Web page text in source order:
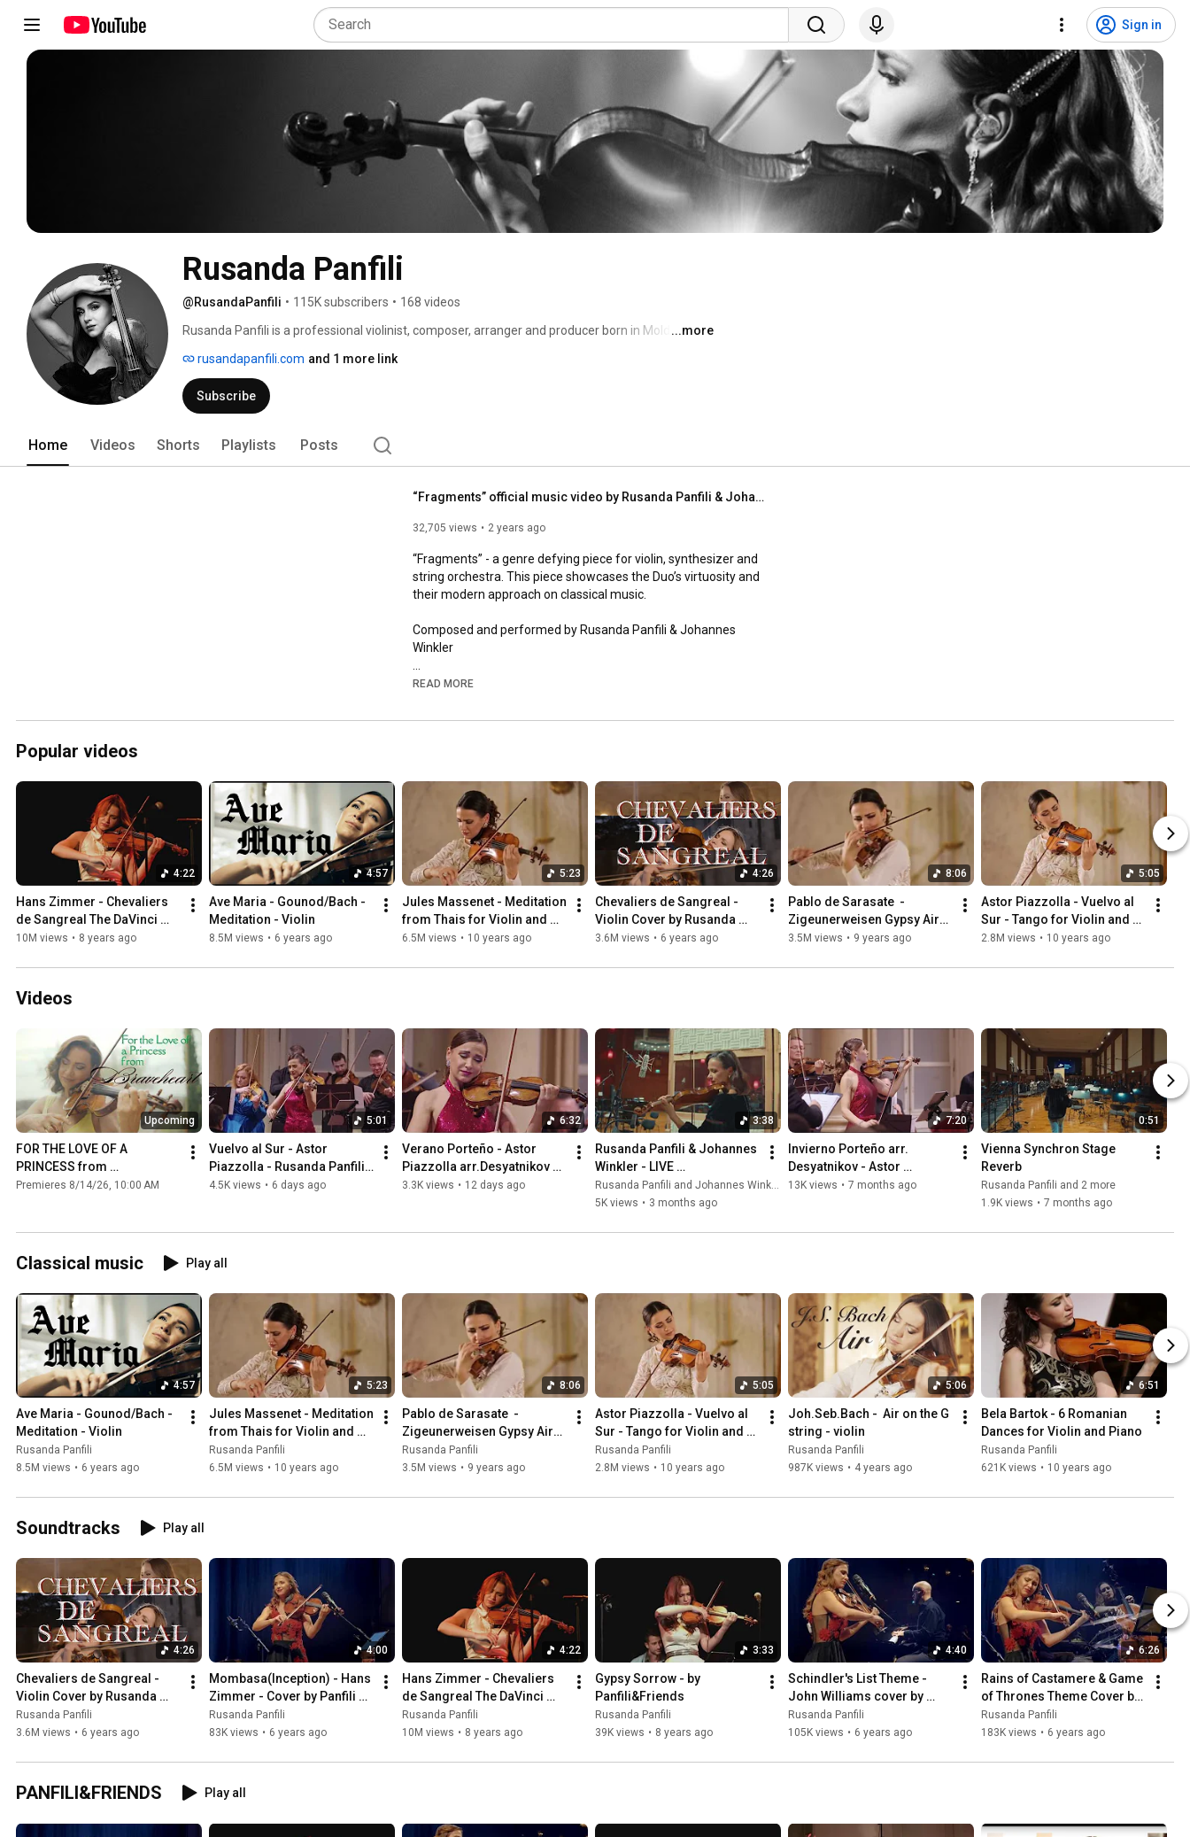
Sign in
Rusanda Panfili
@RusandaPanfili • 115K subscribers • 168 videos
Rusanda Panfili is a professional violinist, composer, arranger and producer born in Moldova
about diverse genres, studio gear, synthesizers and string instruments in general. She’s been
Hans Zimmer’s soloist at HZL and WOHZ for the past 8 years and contributed to his movies
such as Boss Baby 2, Army of Thieves and WW.
...more
rusandapanfili.com and 1 more link
Subscribe
Home Videos Shorts Playlists Posts
“Fragments” official music video by Rusanda Panfili & Johannes Winkler
32,705 views 2 years ago
“Fragments” - a genre defying piece for violin, synthesizer and
string orchestra. This piece showcases the Duo’s virtuosity and
their modern approach on classical music.
Composed and performed by Rusanda Panfili & Johannes
Winkler
Spotify: https://open.spotify.com/album/7IUaUJ...
Apple Music: https://music.apple.com/at/album/frag...
Rusanda Panfili:
www.rusandapanfili.com
Released with Vogel Records
All rights reserved
READ MORE
Popular videos
4:22
Hans Zimmer - Chevaliers
de Sangreal The DaVinci
Code- Cover by
10M views • 8 years ago
4:57
Ave Maria - Gounod/Bach -
Meditation - Violin
8.5M views • 6 years ago
5:23
Jules Massenet - Meditation
from Thais for Violin and
Piano
6.5M views • 10 years ago
4:26
Chevaliers de Sangreal -
Violin Cover by Rusanda
Panfili
3.6M views • 6 years ago
8:06
Pablo de Sarasate  -
Zigeunerweisen Gypsy Airs
Melodii Lautaresti
3.5M views • 9 years ago
5:05
Astor Piazzolla - Vuelvo al
Sur - Tango for Violin and
Piano
2.8M views • 10 years ago
Videos
Upcoming
FOR THE LOVE OF A
PRINCESS from
"Braveheart"
Premieres 8/14/26, 10:00 AM
5:01
Vuelvo al Sur - Astor
Piazzolla - Rusanda Panfili
& Hilaris Chamber
4.5K views • 6 days ago
6:32
Verano Porteño - Astor
Piazzolla arr.Desyatnikov
Live in Bratislava
3.3K views • 12 days ago
3:38
Rusanda Panfili & Johannes
Winkler - LIVE
@ViennaSynchronStage
Rusanda Panfili and Johannes Winkler
5K views • 3 months ago
7:20
Invierno Porteño arr.
Desyatnikov - Astor
Piazzolla
13K views • 7 months ago
0:51
Vienna Synchron Stage
Rusanda Panfili and 2 more
1.9K views • 7 months ago
Classical music Play all
4:57
Ave Maria - Gounod/Bach -
Meditation - Violin
Rusanda Panfili
8.5M views • 6 years ago
5:23
Jules Massenet - Meditation
from Thais for Violin and
Piano
Rusanda Panfili
6.5M views • 10 years ago
8:06
Pablo de Sarasate  -
Zigeunerweisen Gypsy Airs
Melodii Lautaresti
Rusanda Panfili
3.5M views • 9 years ago
5:05
Astor Piazzolla - Vuelvo al
Sur - Tango for Violin and
Piano
Rusanda Panfili
2.8M views • 10 years ago
5:06
Joh.Seb.Bach -  Air on the G
string - violin
Rusanda Panfili
987K views • 4 years ago
6:51
Bela Bartok - 6 Romanian
Dances for Violin and Piano
Rusanda Panfili
621K views • 10 years ago
Soundtracks Play all
4:26
Chevaliers de Sangreal -
Violin Cover by Rusanda
Panfili
Rusanda Panfili
3.6M views • 6 years ago
4:00
Mombasa(Inception) - Hans
Zimmer - Cover by Panfili &
Friends
Rusanda Panfili
83K views • 6 years ago
4:22
Hans Zimmer - Chevaliers
de Sangreal The DaVinci
Code- Cover by
Panfili&Friends
Rusanda Panfili
10M views • 8 years ago
3:33
Gypsy Sorrow - by
Panfili&Friends
Rusanda Panfili
39K views • 8 years ago
4:40
Schindler's List Theme -
John Williams cover by
Rusanda Panfili&Friends
Rusanda Panfili
105K views • 6 years ago
6:26
Rains of Castamere & Game
of Thrones Theme Cover by
Panfili&Friends
Rusanda Panfili
183K views • 6 years ago
PANFILI&FRIENDS Play all